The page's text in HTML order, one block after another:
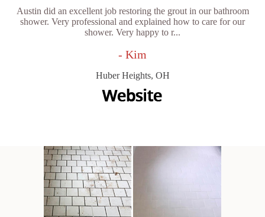
Austin did an excellent job restoring the grout in our bathroom
shower. Very professional and explained how to care for our
shower. Very happy to r...
- Kim
Huber Heights, OH